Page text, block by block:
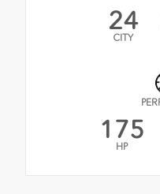
24
CITY
175
HP